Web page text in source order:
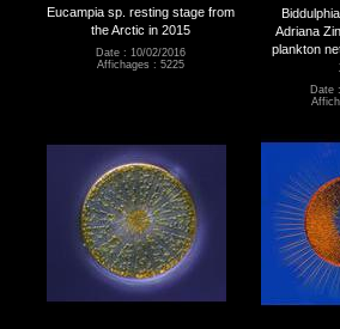
Eucampia sp. resting stage from
the Arctic in 2015
Date : 10/02/2016
Affichages : 5225
Adriana
plankton
Date